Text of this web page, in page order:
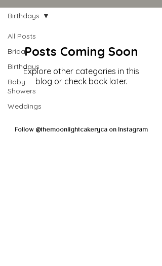
All Posts
Bridal
Birthdays
Baby
Showers
Weddings
Birthdays
Posts Coming Soon
Explore other categories in this
blog or check back later.
Follow @themoonlightcakeryca on Instagram